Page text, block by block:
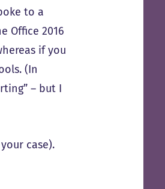
to a
Office 2016
if you
(In
– but I
case).